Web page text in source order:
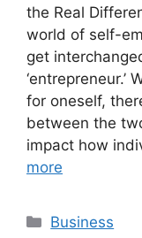
the Real
world of self-
get
‘entrepreneur.’
for oneself,
between the
impact how
more
Categories
Business